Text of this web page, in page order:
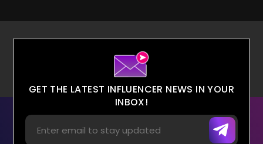
GET THE LATEST INFLUENCER NEWS IN YOUR
INBOX!